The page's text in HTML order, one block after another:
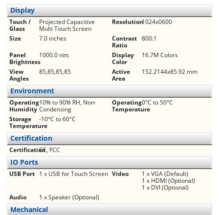
Display
Touch /
Glass
Projected Capacitive
Multi Touch Screen
Resolution1024x0600
Size
7.0 inches
Contrast
Ratio
800:1
Panel
Brightness
1000.0 nits
Display
Color
16.7M Colors
View
Angles
85,85,85,85
Active
Area
152.2144x85.92 mm
Environment
Operating
Humidity
10% to 90% RH, Non-
Condensing
Operating
Temperature
0°C to 50°C
Storage
Temperature
-10°C to 60°C
Certification
CertificationCE, FCC
IO Ports
USB Port 1 x USB for Touch Screen Video
1 x VGA (Default)
1 x HDMI (Optional)
1 x DVI (Optional)
Audio
1 x Speaker (Optional)
Mechanical